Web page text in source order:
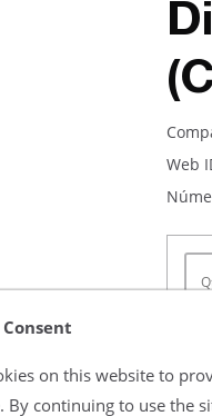
Consent
on this website to
By continuing to use the
Web